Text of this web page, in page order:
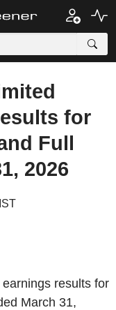
for
Full
2026
results for
March 31,